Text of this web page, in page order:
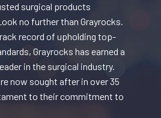
surgical products
no further than Grayrocks.
record of upholding top-
Grayrocks has earned a
in the surgical industry.
now sought after in over 35
to their commitment to